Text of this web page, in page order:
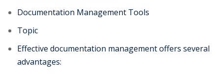
Documentation Management Tools
Topic
Effective documentation management offers several
advantages: